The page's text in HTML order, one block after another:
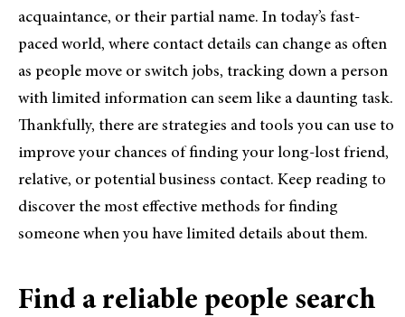
acquaintance, or their partial name. In today’s fast-
paced world, where contact details can change as often
as people move or switch jobs, tracking down a person
with limited information can seem like a daunting task.
Thankfully, there are strategies and tools you can use to
improve your chances of finding your long-lost friend,
relative, or potential business contact. Keep reading to
discover the most effective methods for finding
someone when you have limited details about them.
Find a reliable people search